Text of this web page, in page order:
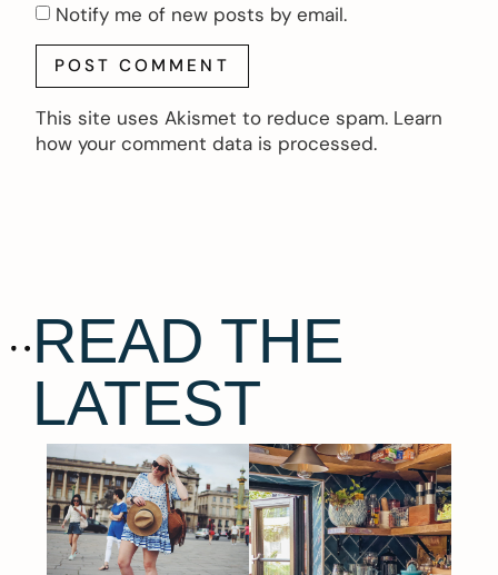
Notify me of new posts by email.
This site uses Akismet to reduce spam. Learn
how your comment data is processed.
READ THE
LATEST